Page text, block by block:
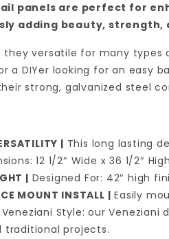
panels are perfect for
adding beauty, strength,
they versatile for many types
a DIYer looking for an easy
strong, galvanized steel
| This long lasting
12 1/2″ Wide x 36 1/2″ High
| Designed For: 42″ high
MOUNT INSTALL | Easily
Veneziani Style: our
traditional projects.